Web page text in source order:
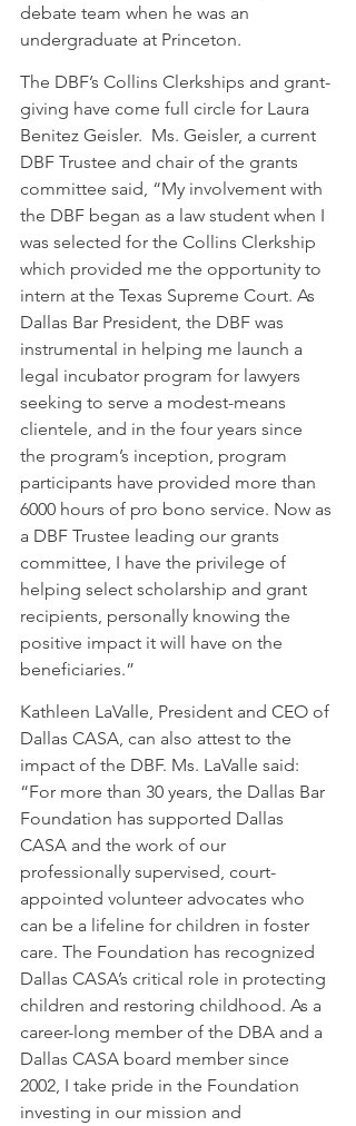
debate team when he was an
undergraduate at Princeton.
The DBF’s Collins Clerkships and grant-
giving have come full circle for Laura
Benitez Geisler.  Ms. Geisler, a current
DBF Trustee and chair of the grants
committee said, “My involvement with
the DBF began as a law student when I
was selected for the Collins Clerkship
which provided me the opportunity to
intern at the Texas Supreme Court. As
Dallas Bar President, the DBF was
instrumental in helping me launch a
legal incubator program for lawyers
seeking to serve a modest-means
clientele, and in the four years since
the program’s inception, program
participants have provided more than
6000 hours of pro bono service. Now as
a DBF Trustee leading our grants
committee, I have the privilege of
helping select scholarship and grant
recipients, personally knowing the
positive impact it will have on the
beneficiaries.”
Kathleen LaValle, President and CEO of
Dallas CASA, can also attest to the
impact of the DBF. Ms. LaValle said:
“For more than 30 years, the Dallas Bar
Foundation has supported Dallas
CASA and the work of our
professionally supervised, court-
appointed volunteer advocates who
can be a lifeline for children in foster
care. The Foundation has recognized
Dallas CASA’s critical role in protecting
children and restoring childhood. As a
career-long member of the DBA and a
Dallas CASA board member since
2002, I take pride in the Foundation
investing in our mission and